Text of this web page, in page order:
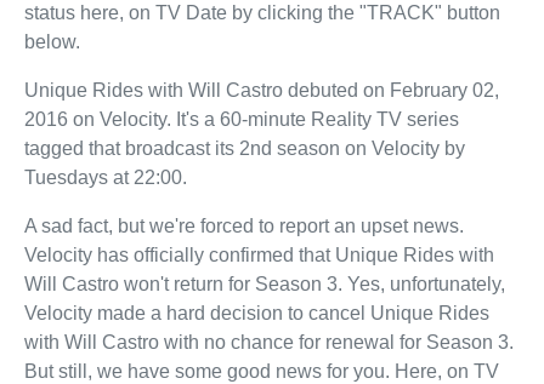
status here, on TV Date by clicking the "TRACK" button
below.
Unique Rides with Will Castro debuted on February 02,
2016 on Velocity. It's a 60-minute Reality TV series
tagged that broadcast its 2nd season on Velocity by
Tuesdays at 22:00.
A sad fact, but we're forced to report an upset news.
Velocity has officially confirmed that Unique Rides with
Will Castro won't return for Season 3. Yes, unfortunately,
Velocity made a hard decision to cancel Unique Rides
with Will Castro with no chance for renewal for Season 3.
But still, we have some good news for you. Here, on TV